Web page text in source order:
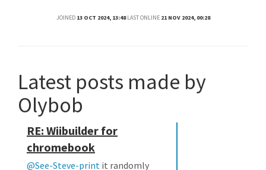
JOINED 13 OCT 2024, 13:48 LAST ONLINE 21 NOV 2024, 00:28
Latest posts made by
Olybob
RE: Wiibuilder for
chromebook
@See-Steve-print it randomly